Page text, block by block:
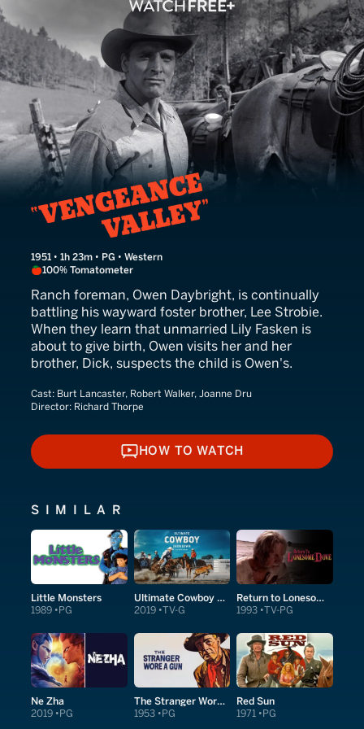
Vengeance Valley
1951 • 1h 23m • PG • Western
100% Tomatometer
Ranch foreman, Owen Daybright, is continually
battling his wayward foster brother, Lee Strobie.
When they learn that unmarried Lily Fasken is
about to give birth, Owen visits her and her
brother, Dick, suspects the child is Owen's.
Cast: Burt Lancaster, Robert Walker, Joanne Dru
Director: Richard Thorpe
HOW TO WATCH
HOW TO WATCH
SIMILAR
Little Monsters
1989 PG
Ultimate Cowboy Showdown
2019 TV-G
Return to Lonesome Dove
1993 TV-PG
Ne Zha
2019 PG
The Stranger Wore a Gun
1953 PG
Red Sun
1971 PG